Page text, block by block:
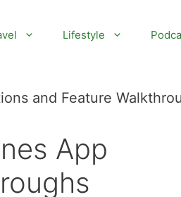
Lifestyle
and Feature
App